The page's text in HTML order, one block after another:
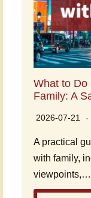
What to Do
Family: A
2026-07-21
A practical
with family,
viewpoints,…